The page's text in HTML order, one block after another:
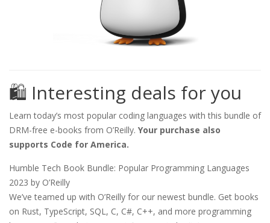
🛍️ Interesting deals for you
Learn today’s most popular coding languages with this bundle of
DRM-free e-books from O’Reilly. Your purchase also
supports Code for America.
Humble Tech Book Bundle: Popular Programming Languages
2023 by O’Reilly
We’ve teamed up with O’Reilly for our newest bundle. Get books
on Rust, TypeScript, SQL, C, C#, C++, and more programming